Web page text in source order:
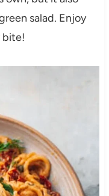
salad. Enjoy
bite!